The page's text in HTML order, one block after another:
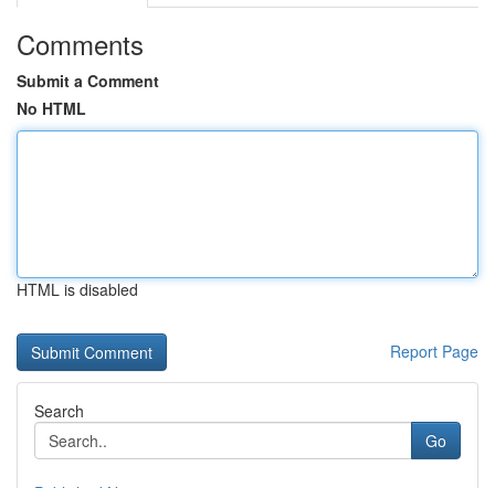
Comments
Submit a Comment
No HTML
HTML is disabled
Report Page
Search
Go